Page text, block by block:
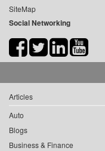
SiteMap
Social Networking
Articles
Auto
Blogs
Business & Finance